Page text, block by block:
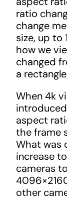
ratio
change
size, up to
how we
changed
a
When 4k
aspect
the frame
What was
increase
cameras
other